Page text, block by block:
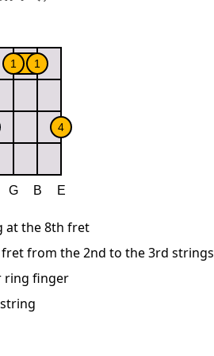
at the 8th fret
from the 2nd to the 3rd strings
ring finger